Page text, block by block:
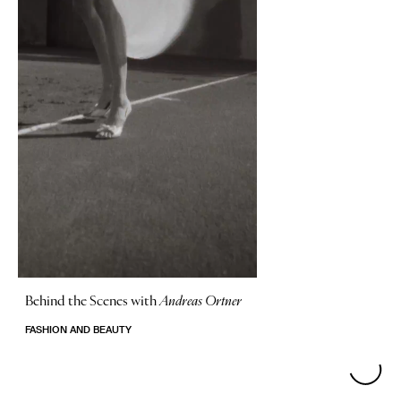
Behind the Scenes withAndreas Ortner
FASHION AND BEAUTY